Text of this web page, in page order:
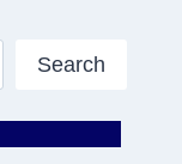
Search